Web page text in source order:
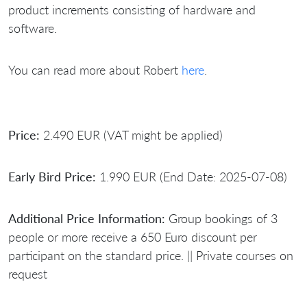
product increments consisting of hardware and
software.
You can read more about Robert here
Price: 2.490 EUR (VAT might be applied)
Early Bird Price: 1.990 EUR (End Date: 2025-07-08)
Additional Price Information: Group bookings of 3
people or more receive a 650 Euro discount per
participant on the standard price. || Private courses on
request